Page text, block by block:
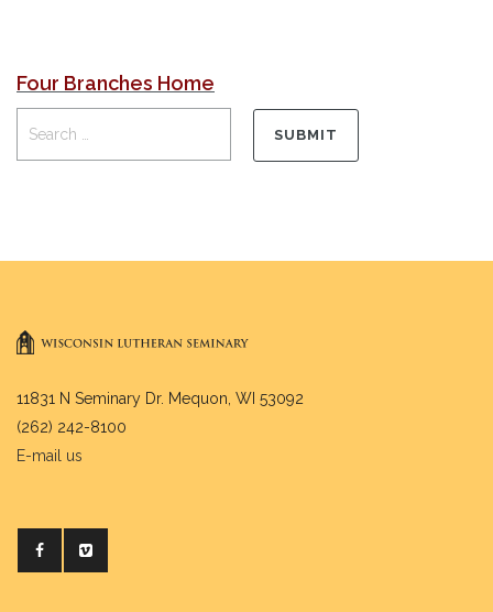
Four Branches Home
11831 N Seminary Dr. Mequon, WI 53092
(262) 242-8100
E-mail us